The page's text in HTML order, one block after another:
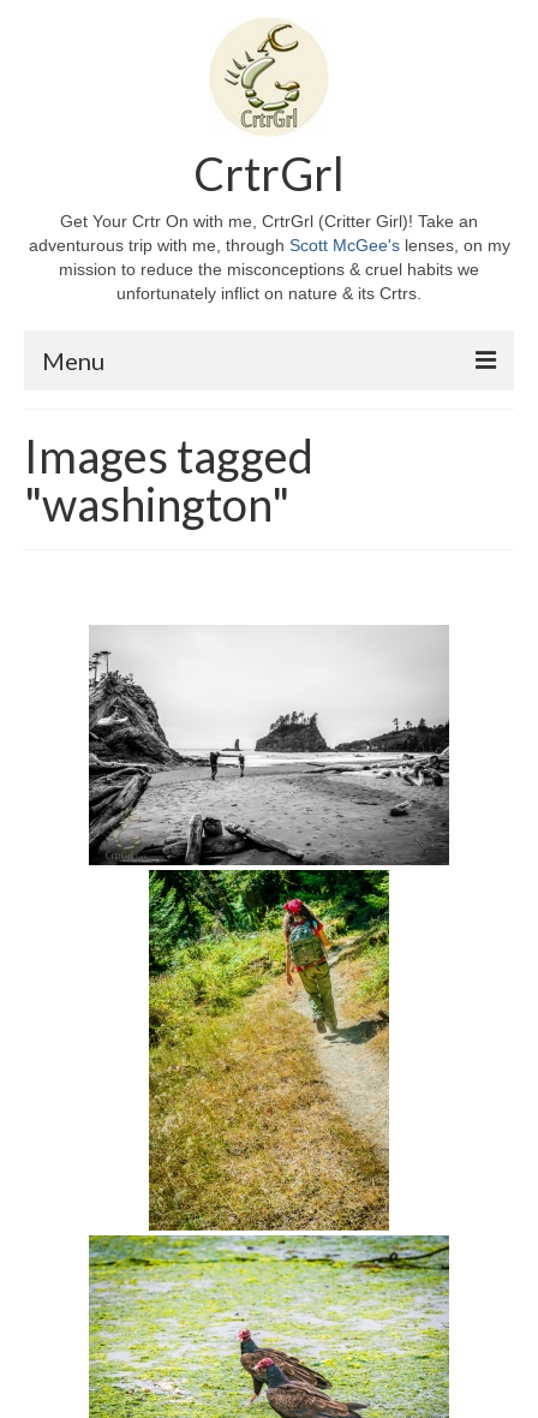
CrtrGrl
Get Your Crtr On with me, CrtrGrl (Critter Girl)! Take an
adventurous trip with me, through Scott McGee'slenses, on my
mission to reduce the misconceptions & cruel habits we
unfortunately inflict on nature & its Crtrs.
Menu
About CrtrGrl
CrtrGrl’s Story
Contact Us
Privacy Policy
Images tagged
"washington"